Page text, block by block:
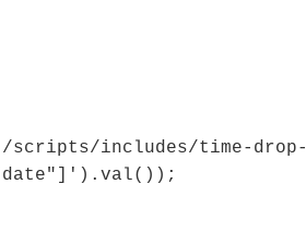
includes/time-drop-